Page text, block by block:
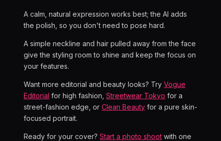
A calm, natural expression works best; the AI adds
the polish, so you don't need to pose hard.
A simple neckline and hair pulled away from the face
give the styling room to shine and keep the focus on
your features.
Want more editorial and beauty looks? Try Vogue
Editorial for high fashion, Streetwear Tokyo for a
street-fashion edge, or Clean Beauty for a pure skin-
focused portrait.
Ready for your cover? Start a photo shoot with one